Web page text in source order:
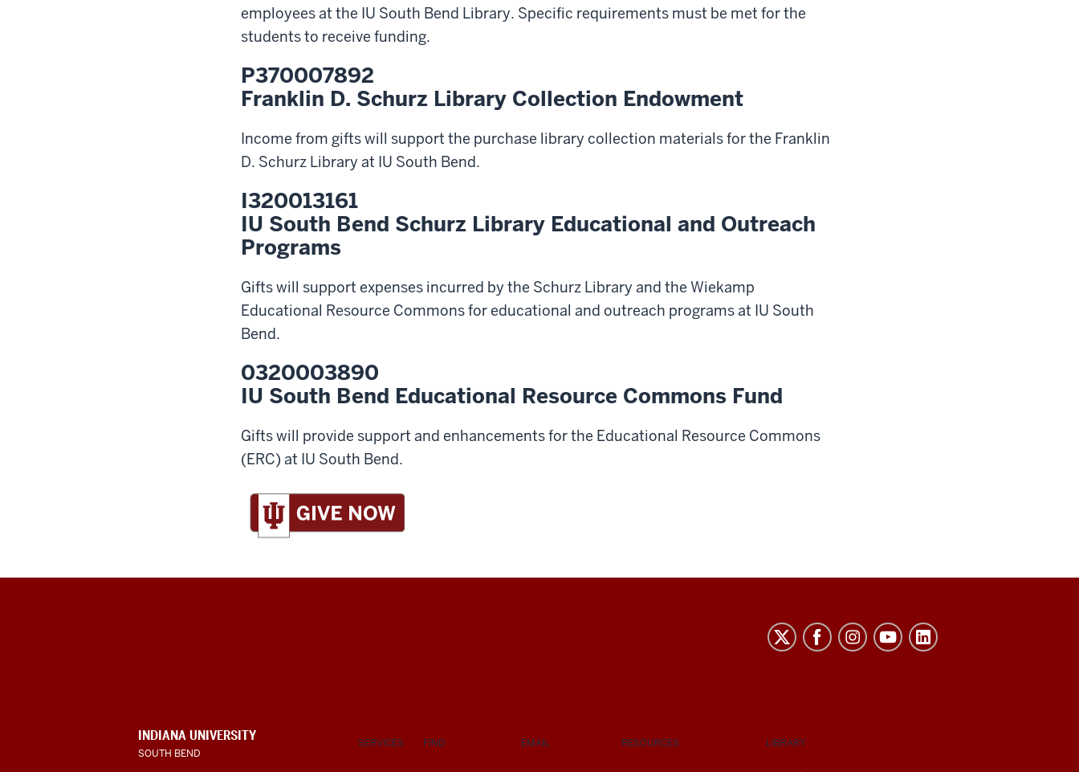
employees at the IU South Bend Library. Specific requirements must be met for the
students to receive funding.
P370007892
Franklin D. Schurz Library Collection Endowment
Income from gifts will support the purchase library collection materials for the Franklin
D. Schurz Library at IU South Bend.
I320013161
IU South Bend Schurz Library Educational and Outreach
Programs
Gifts will support expenses incurred by the Schurz Library and the Wiekamp
Educational Resource Commons for educational and outreach programs at IU South
Bend.
0320003890
IU South Bend Educational Resource Commons Fund
Gifts will provide support and enhancements for the Educational Resource Commons
(ERC) at IU South Bend.
Bend
SERVICES FIND EMAIL RESOURCES LIBRARY
INDIANA UNIVERSITY
SOUTH BEND